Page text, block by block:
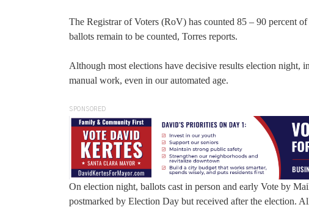
The Registrar of Voters (RoV) has counted 85 – 90 percent
ballots remain to be counted, Torres reports.
Although most elections have decisive results election night,
manual work, even in our automated age.
SPONSORED
On election night, ballots cast in person and early Vote by
postmarked by Election Day but received after the election.